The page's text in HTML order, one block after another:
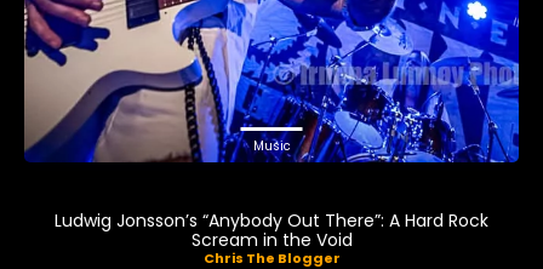
Music
Ludwig Jonsson’s “Anybody Out There”: A Hard Rock
Scream in the Void
Chris The Blogger